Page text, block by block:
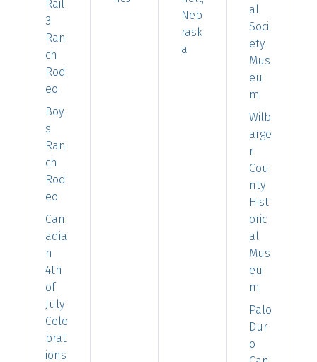
Rail
3
Ran
ch
Rod
eo
Boy
s
Ran
ch
Rod
eo
Can
adia
n
4th
of
July
Cele
brat
ions
Neb
rask
a
al
Soci
ety
Mus
eu
m
Wilb
arge
r
Cou
nty
Hist
oric
al
Mus
eu
m
Palo
Dur
o